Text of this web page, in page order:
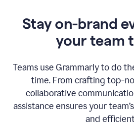
Stay on-brand
your team
Teams use Grammarly to do
time. From crafting top-
collaborative
assistance ensures your
and